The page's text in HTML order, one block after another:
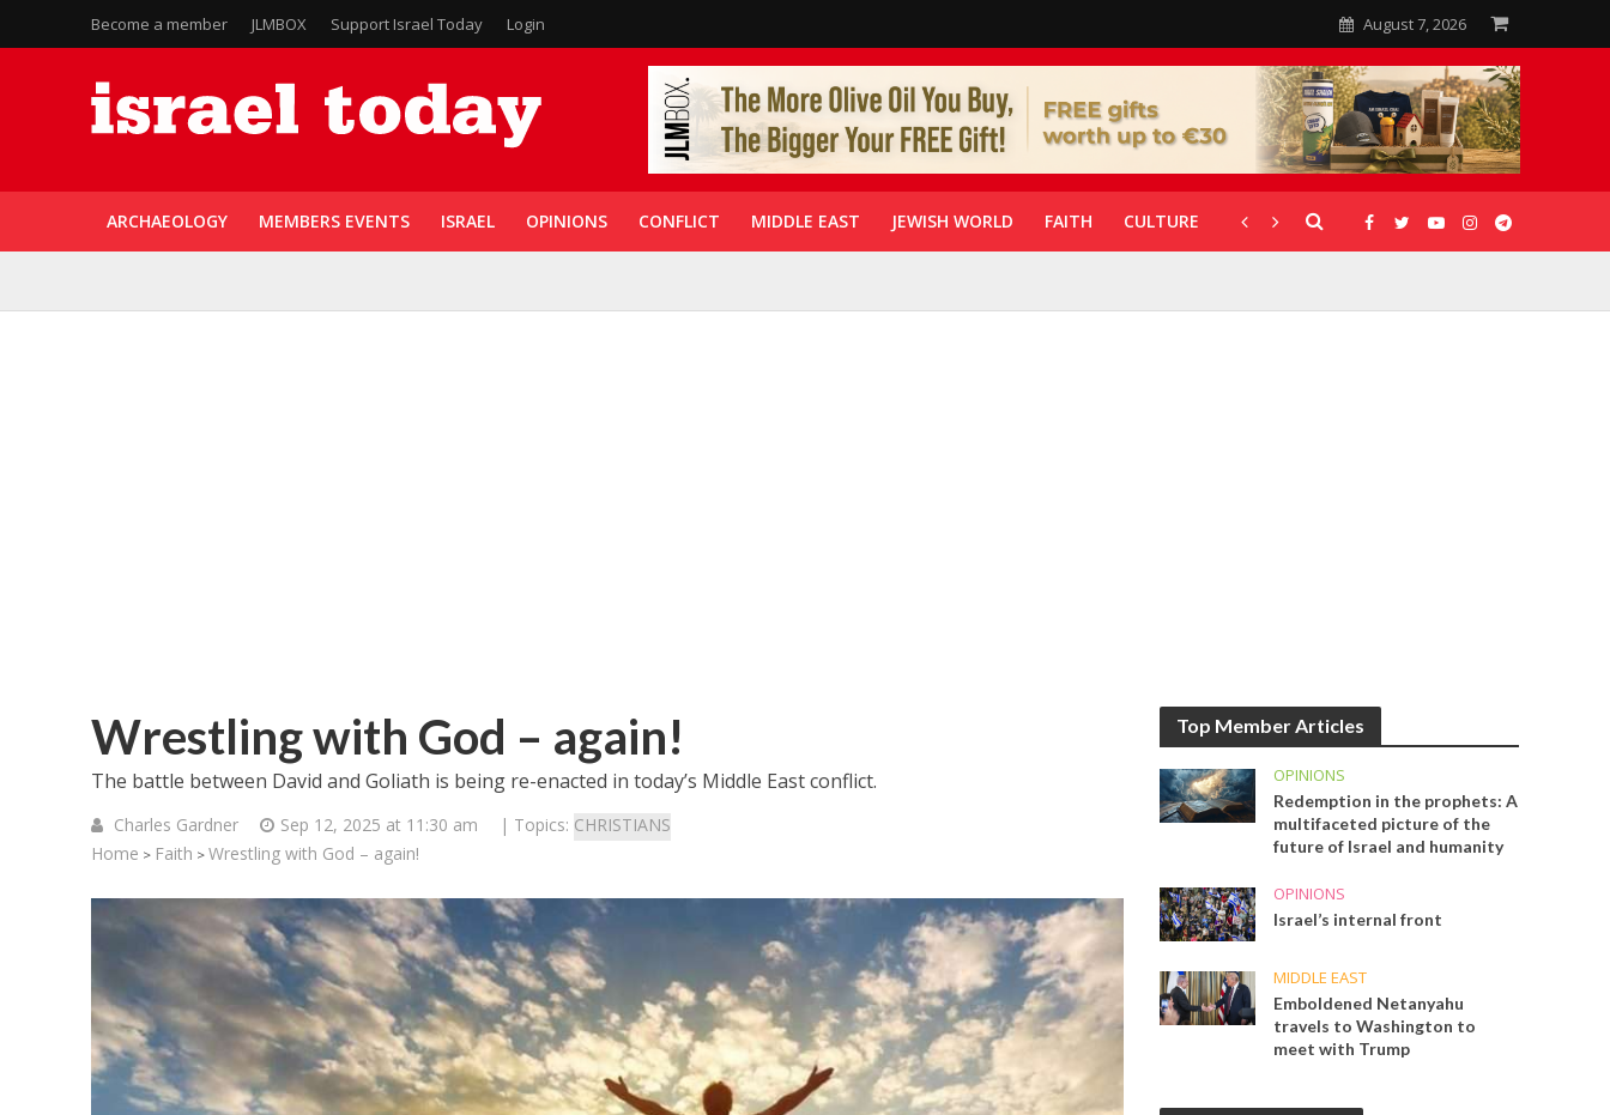
Become a member JLMBOX Support Israel Today Login August 7, 2026
ARCHAEOLOGY MEMBERS EVENTS ISRAEL OPINIONS CONFLICT MIDDLE EAST JEWISH WORLD FAITH CULTURE CORONAVIRUS GALLERIES
Wrestling with God – again!
The battle between David and Goliath is being re-enacted in today’s Middle East conflict.
Charles Gardner Sep 12, 2025 at 11:30 am | Topics: CHRISTIANS
Home > Faith > Wrestling with God – again!
Top Member Articles
OPINIONS
Redemption in the prophets: A
multifaceted picture of the
future of Israel and humanity
OPINIONS
Israel’s internal front
MIDDLE EAST
Emboldened Netanyahu
travels to Washington to
meet with Trump